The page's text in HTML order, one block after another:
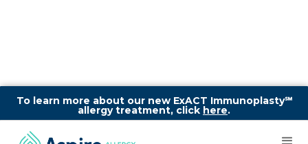
To learn more about our new ExACT Immunoplasty℠
allergy treatment, click here.
Source Partnership Logo